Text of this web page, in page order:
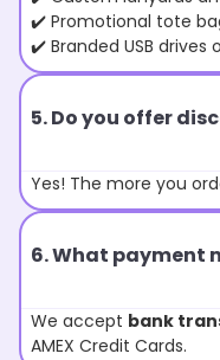
✔️ Promotional tote
✔️ Branded USB drives
5. Do you offer
Yes! The more you
6. What payment
We accept bank
AMEX Credit Cards.